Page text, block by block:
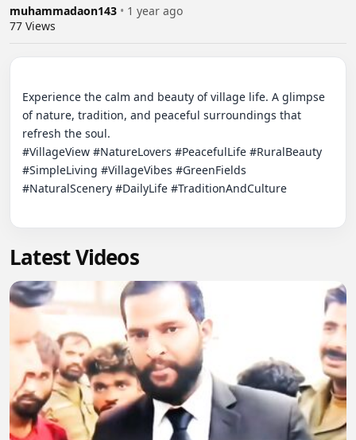
muhammadaon143 • 1 year ago
77 Views
Experience the calm and beauty of village life. A glimpse
of nature, tradition, and peaceful surroundings that
refresh the soul.
#VillageView #NatureLovers #PeacefulLife #RuralBeauty
#SimpleLiving #VillageVibes #GreenFields
#NaturalScenery #DailyLife #TraditionAndCulture
Latest Videos